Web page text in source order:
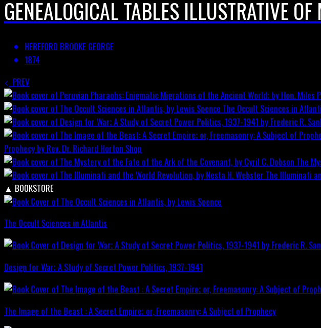
GENEALOGICAL TABLES ILLUSTRATIVE
HEREFORD BROOKE GEORGE
1874
PREV
The Occult Sciences in
Prophecy by Rev. Dr. Richard Horton Shop
The
The Illuminati
▲ BOOKSTORE
The Occult Sciences in Atlantis
Design for War; A Study of Secret Power Politics, 1937-1941
The Image of the Beast : A Secret Empire; or, Freemasonry: A Subject of Prophecy